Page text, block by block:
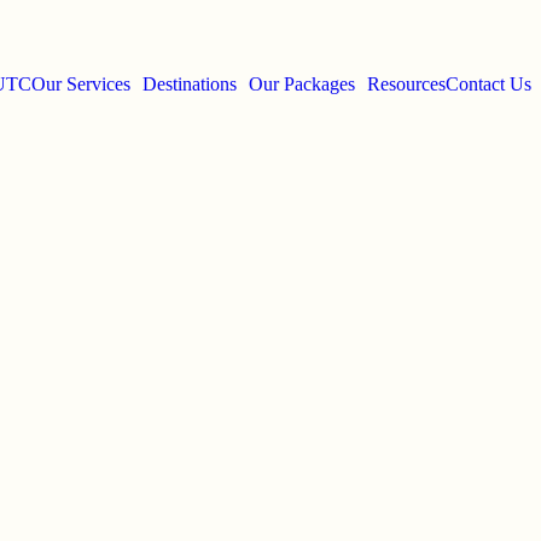
Our Services Destinations Our Packages ResourcesContact Us